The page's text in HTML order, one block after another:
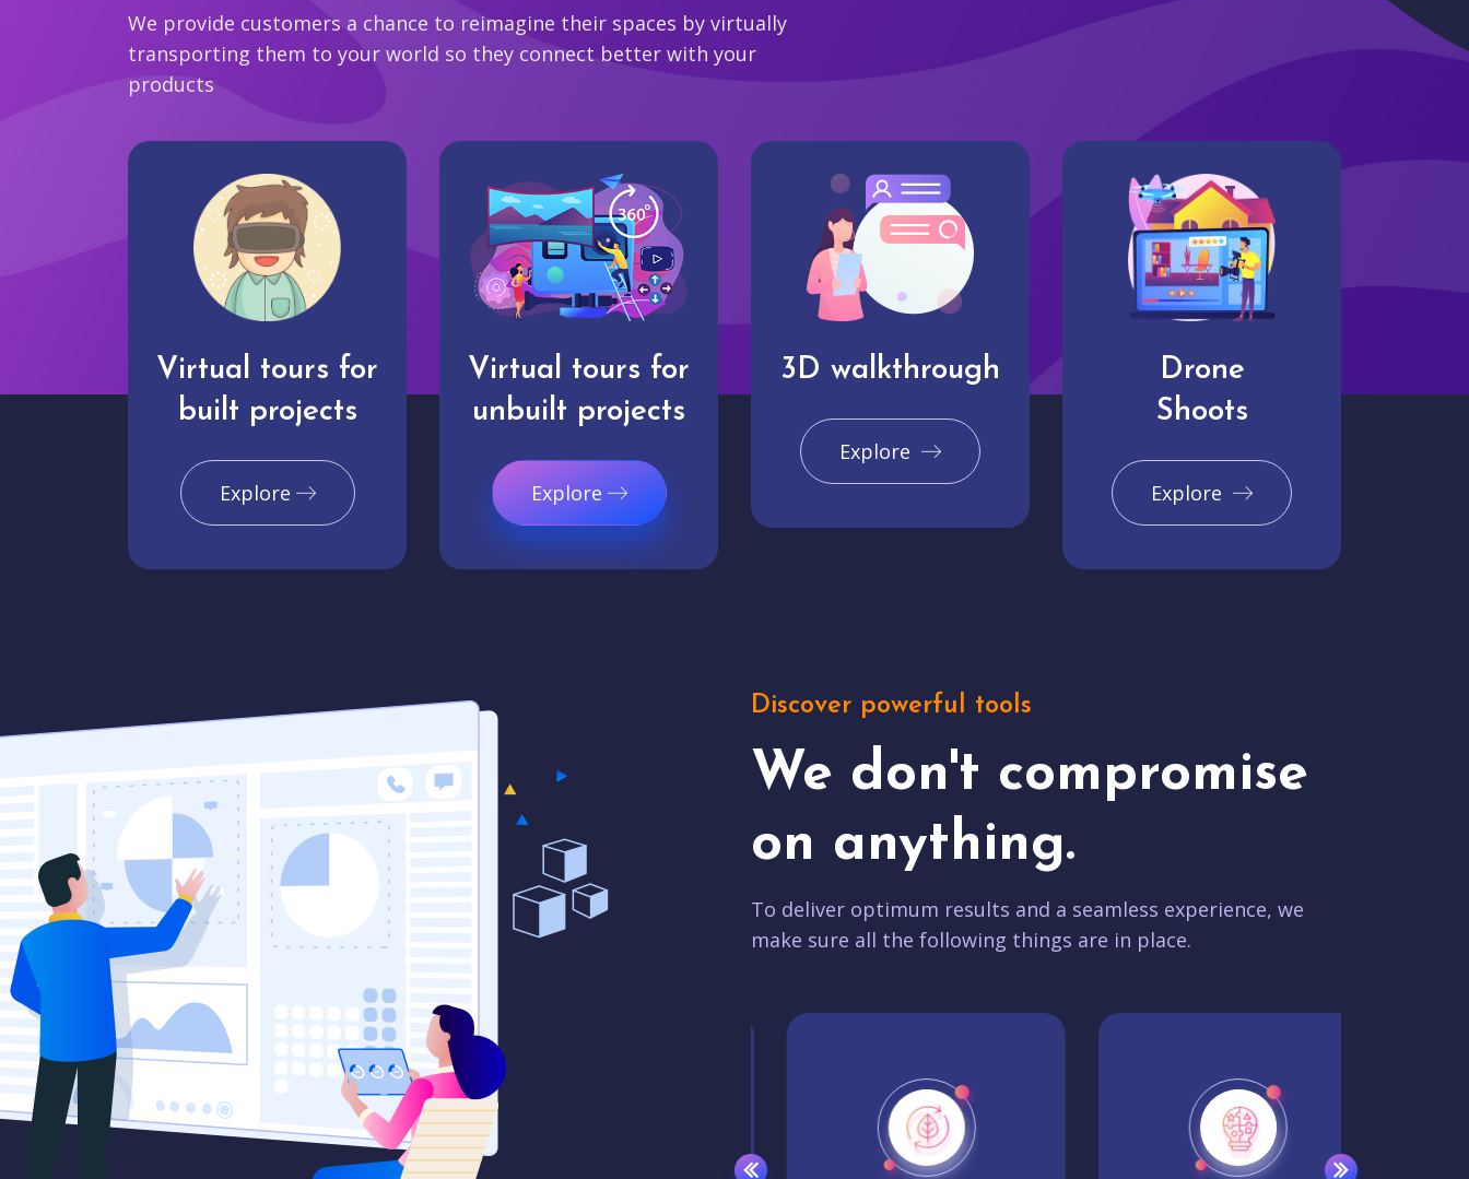
We provide customers a chance to reimagine their spaces by virtually
transporting them to your world so they connect better with your
products
Virtual tours for
built projects
Explore
Virtual tours for
unbuilt projects
Explore
3D walkthrough
Explore
Drone
Shoots
Explore
Discover powerful tools
We don't compromise
on anything.
To deliver optimum results and a seamless experience, we
make sure all the following things are in place.